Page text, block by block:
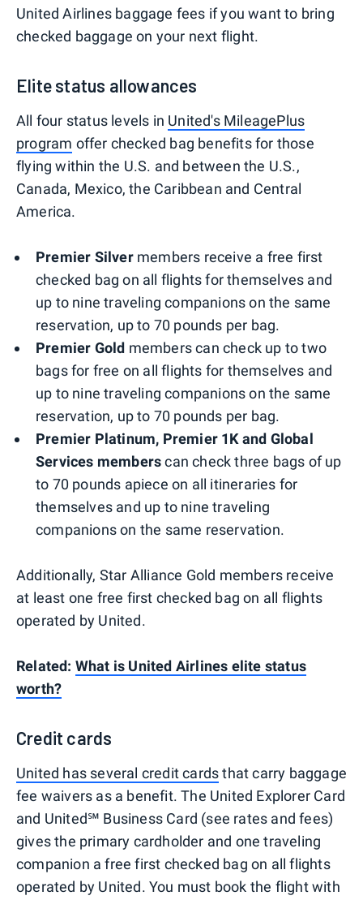
United Airlines baggage fees if you want to bring
checked baggage on your next flight.
Elite status allowances
All four status levels in United's MileagePlus
program offer checked bag benefits for those
flying within the U.S. and between the U.S.,
Canada, Mexico, the Caribbean and Central
America.
Premier Silvermembers receive a free first
checked bag on all flights for themselves and
up to nine traveling companions on the same
reservation, up to 70 pounds per bag.
Premier Gold members can check up to two
bags for free on all flights for themselves and
up to nine traveling companions on the same
reservation, up to 70 pounds per bag.
Premier Platinum, Premier 1K and Global
Services memberscan check three bags of up
to 70 pounds apiece on all itineraries for
themselves and up to nine traveling
companions on the same reservation.
Additionally, Star Alliance Gold members receive
at least one free first checked bag on all flights
operated by United.
Related: What is United Airlines elite status
worth?
Credit cards
United has several credit cardsthat carry baggage
fee waivers as a benefit. The United Explorer Card
and United℠ Business Card (see rates and fees)
gives the primary cardholder and one traveling
companion a free first checked bag on all flights
operated by United. You must book the flight with